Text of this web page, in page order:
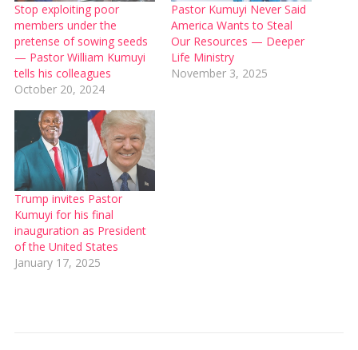
Stop exploiting poor
members under the
pretense of sowing seeds
— Pastor William Kumuyi
tells his colleagues
October 20, 2024
Pastor Kumuyi Never Said
America Wants to Steal
Our Resources — Deeper
Life Ministry
November 3, 2025
Trump invites Pastor
Kumuyi for his final
inauguration as President
of the United States
January 17, 2025